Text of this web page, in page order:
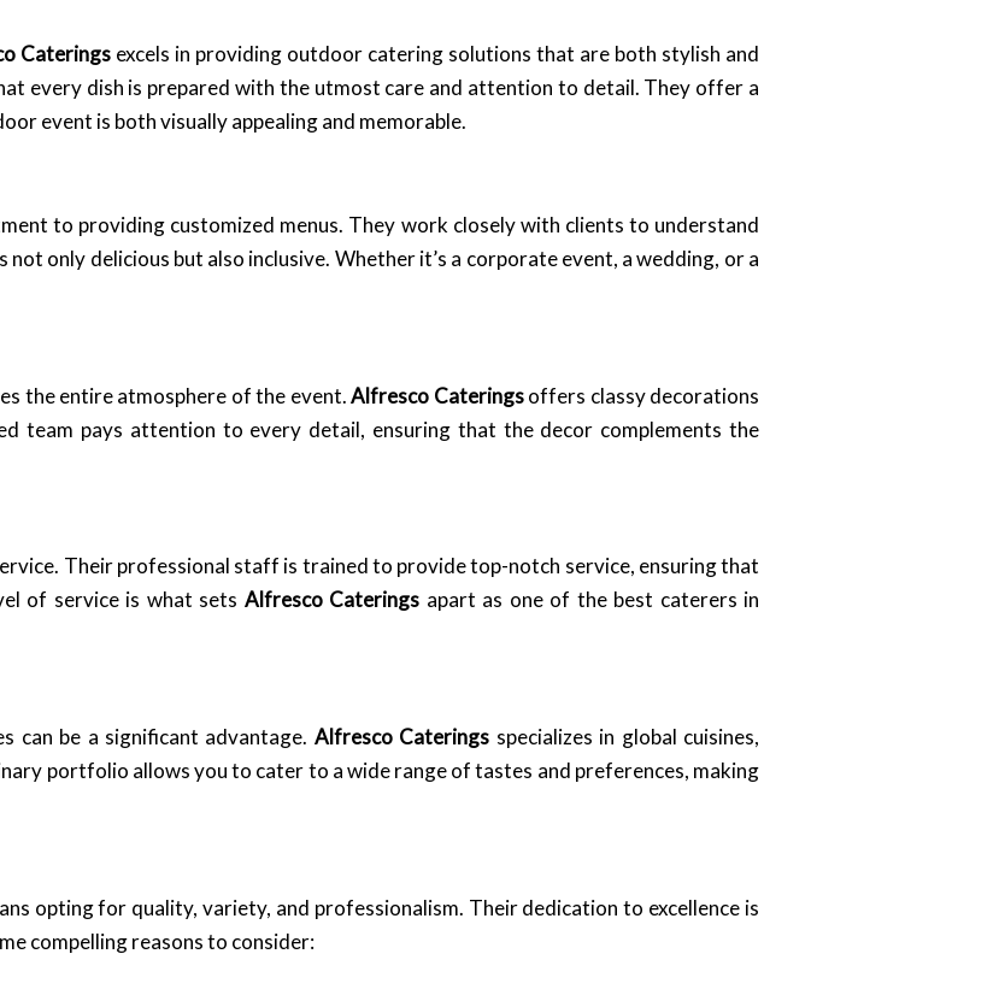
Caterings excels in providing outdoor catering solutions that are both stylish and
every dish is prepared with the utmost care and attention to detail. They offer a
event is both visually appealing and memorable.
to providing customized menus. They work closely with clients to understand
only delicious but also inclusive. Whether it’s a corporate event, a wedding, or a
the entire atmosphere of the event.Alfresco Cateringsoffers classy decorations
team pays attention to every detail, ensuring that the decor complements the
Their professional staff is trained to provide top-notch service, ensuring that
of service is what sets Alfresco Caterings apart as one of the best caterers in
can be a significant advantage. Alfresco Caterings specializes in global cuisines,
portfolio allows you to cater to a wide range of tastes and preferences, making
opting for quality, variety, and professionalism. Their dedication to excellence is
compelling reasons to consider: